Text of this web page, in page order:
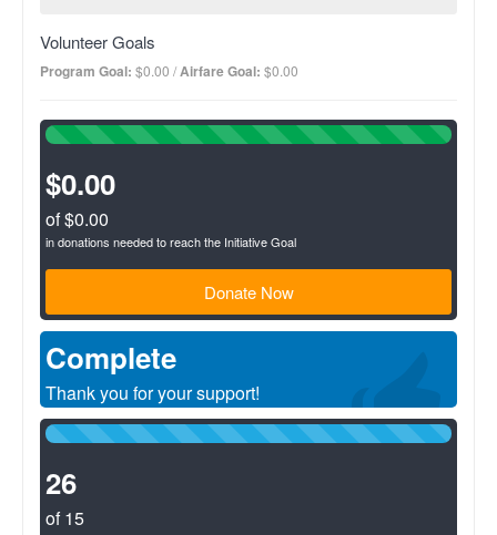
investment to support under resourced microenterprises in
developing countries while respecting local culture and
improving the environment. Focus is in remote and rural
development organizations to assess, implement and monitor
sustainable development projects.
Volunteer Goals
Program Goal: $0.00 /Airfare Goal: $0.00
100%
$0.00
of $0.00
in donations needed to reach the Initiative Goal
Donate Now
Complete
Thank you for your support!
100%
26
of 15